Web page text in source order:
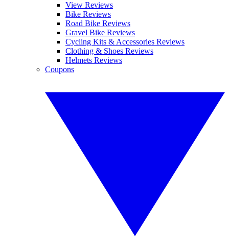
View Reviews
Bike Reviews
Road Bike Reviews
Gravel Bike Reviews
Cycling Kits & Accessories Reviews
Clothing & Shoes Reviews
Helmets Reviews
Coupons